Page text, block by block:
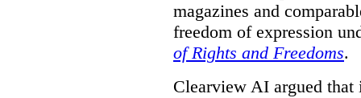
magazines and
freedom of expression
of Rights and Freedoms.
Clearview AI argued that